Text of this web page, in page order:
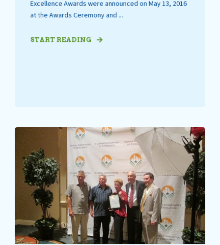
Excellence Awards were announced on May 13, 2016
at the Awards Ceremony and ...
START READING